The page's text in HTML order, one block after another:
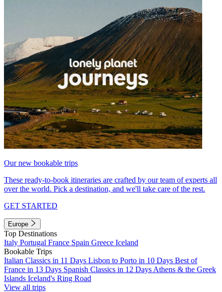
Our new bookable trips
These ready-to-book itineraries are crafted by our team of experts all
over the world. Pick a destination, and we'll take care of the rest.
GET STARTED
Europe
Top Destinations
Italy Portugal France Spain Greece Iceland
Bookable Trips
Italian Classics in 11 Days Lisbon to Porto in 10 Days Best of
France in 13 Days Spanish Classics in 12 Days Athens & the Greek
Islands Iceland's Ring Road
View all trips